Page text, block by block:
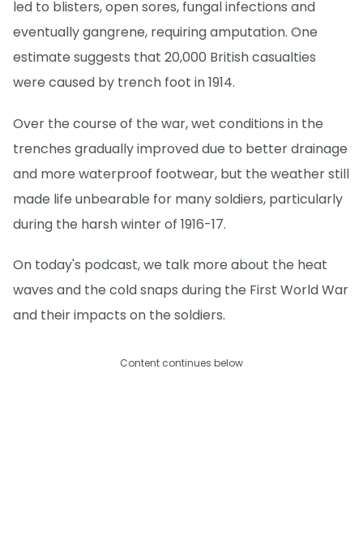
led to blisters, open sores, fungal infections and
eventually gangrene, requiring amputation. One
estimate suggests that 20,000 British casualties
were caused by trench foot in 1914.
Over the course of the war, wet conditions in the
trenches gradually improved due to better drainage
and more waterproof footwear, but the weather still
made life unbearable for many soldiers, particularly
during the harsh winter of 1916-17.
On today's podcast, we talk more about the heat
waves and the cold snaps during the First World War
and their impacts on the soldiers.
Content continues below